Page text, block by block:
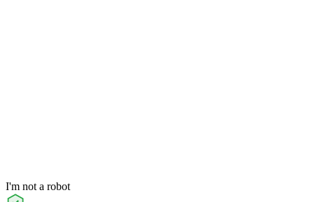
I'm not a robot